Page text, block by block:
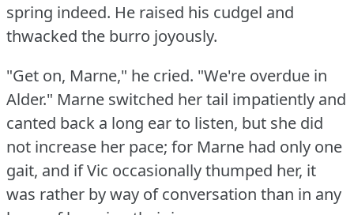
spring indeed. He raised his cudgel and
thwacked the burro joyously.
"Get on, Marne," he cried. "We're overdue in
Alder." Marne switched her tail impatiently and
canted back a long ear to listen, but she did
not increase her pace; for Marne had only one
gait, and if Vic occasionally thumped her, it
was rather by way of conversation than in any